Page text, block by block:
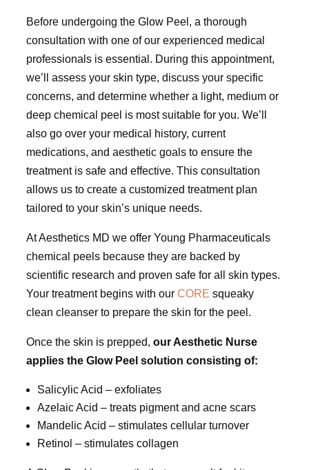
Before undergoing the Glow Peel, a thorough
consultation with one of our experienced medical
professionals is essential. During this appointment,
we’ll assess your skin type, discuss your specific
concerns, and determine whether a light, medium or
deep chemical peel is most suitable for you. We’ll
also go over your medical history, current
medications, and aesthetic goals to ensure the
treatment is safe and effective. This consultation
allows us to create a customized treatment plan
tailored to your skin’s unique needs.
At Aesthetics MD we offer Young Pharmaceuticals
chemical peels because they are backed by
scientific research and proven safe for all skin types.
Your treatment begins with ourCORE squeaky
clean cleanser to prepare the skin for the peel.
Once the skin is prepped,our Aesthetic Nurse
applies the Glow Peel solution consisting of:
Salicylic Acid – exfoliates
Azelaic Acid – treats pigment and acne scars
Mandelic Acid – stimulates cellular turnover
Retinol – stimulates collagen